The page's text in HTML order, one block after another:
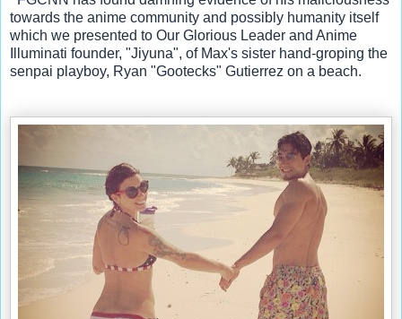
towards the anime community and possibly humanity itself
which we presented to Our Glorious Leader and Anime
Illuminati founder, "Jiyuna", of Max's sister hand-groping the
senpai playboy, Ryan "Gootecks" Gutierrez on a beach.